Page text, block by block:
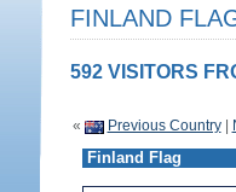
FINLAND
592 VISITORS
« Previous Country|
Finland Flag